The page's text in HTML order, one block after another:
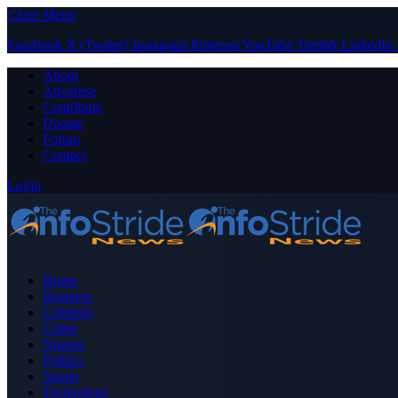
Close Menu
Facebook X (Twitter) Instagram PinterestYouTube Tumblr LinkedIn
About
Advertise
Contribute
Donate
Forum
Contact
Login
Home
Business
Celebrity
Crime
Nigeria
Politics
Sports
Technology